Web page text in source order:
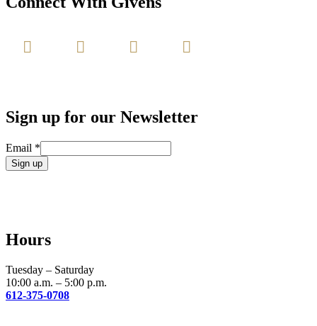
Sign up for our Newsletter
Email *
this
blank.
Hours
Tuesday – Saturday
10:00 a.m. – 5:00 p.m.
612-375-0708